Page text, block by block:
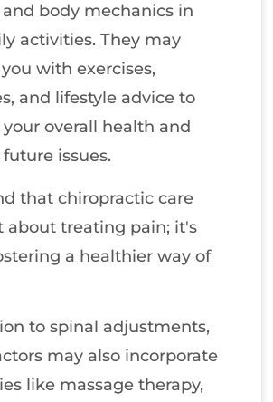
and body mechanics in
activities. They may
with exercises,
and lifestyle advice to
overall health and
issues.
that chiropractic care
about treating pain; it's
a healthier way of
to spinal adjustments,
may also incorporate
like massage therapy,